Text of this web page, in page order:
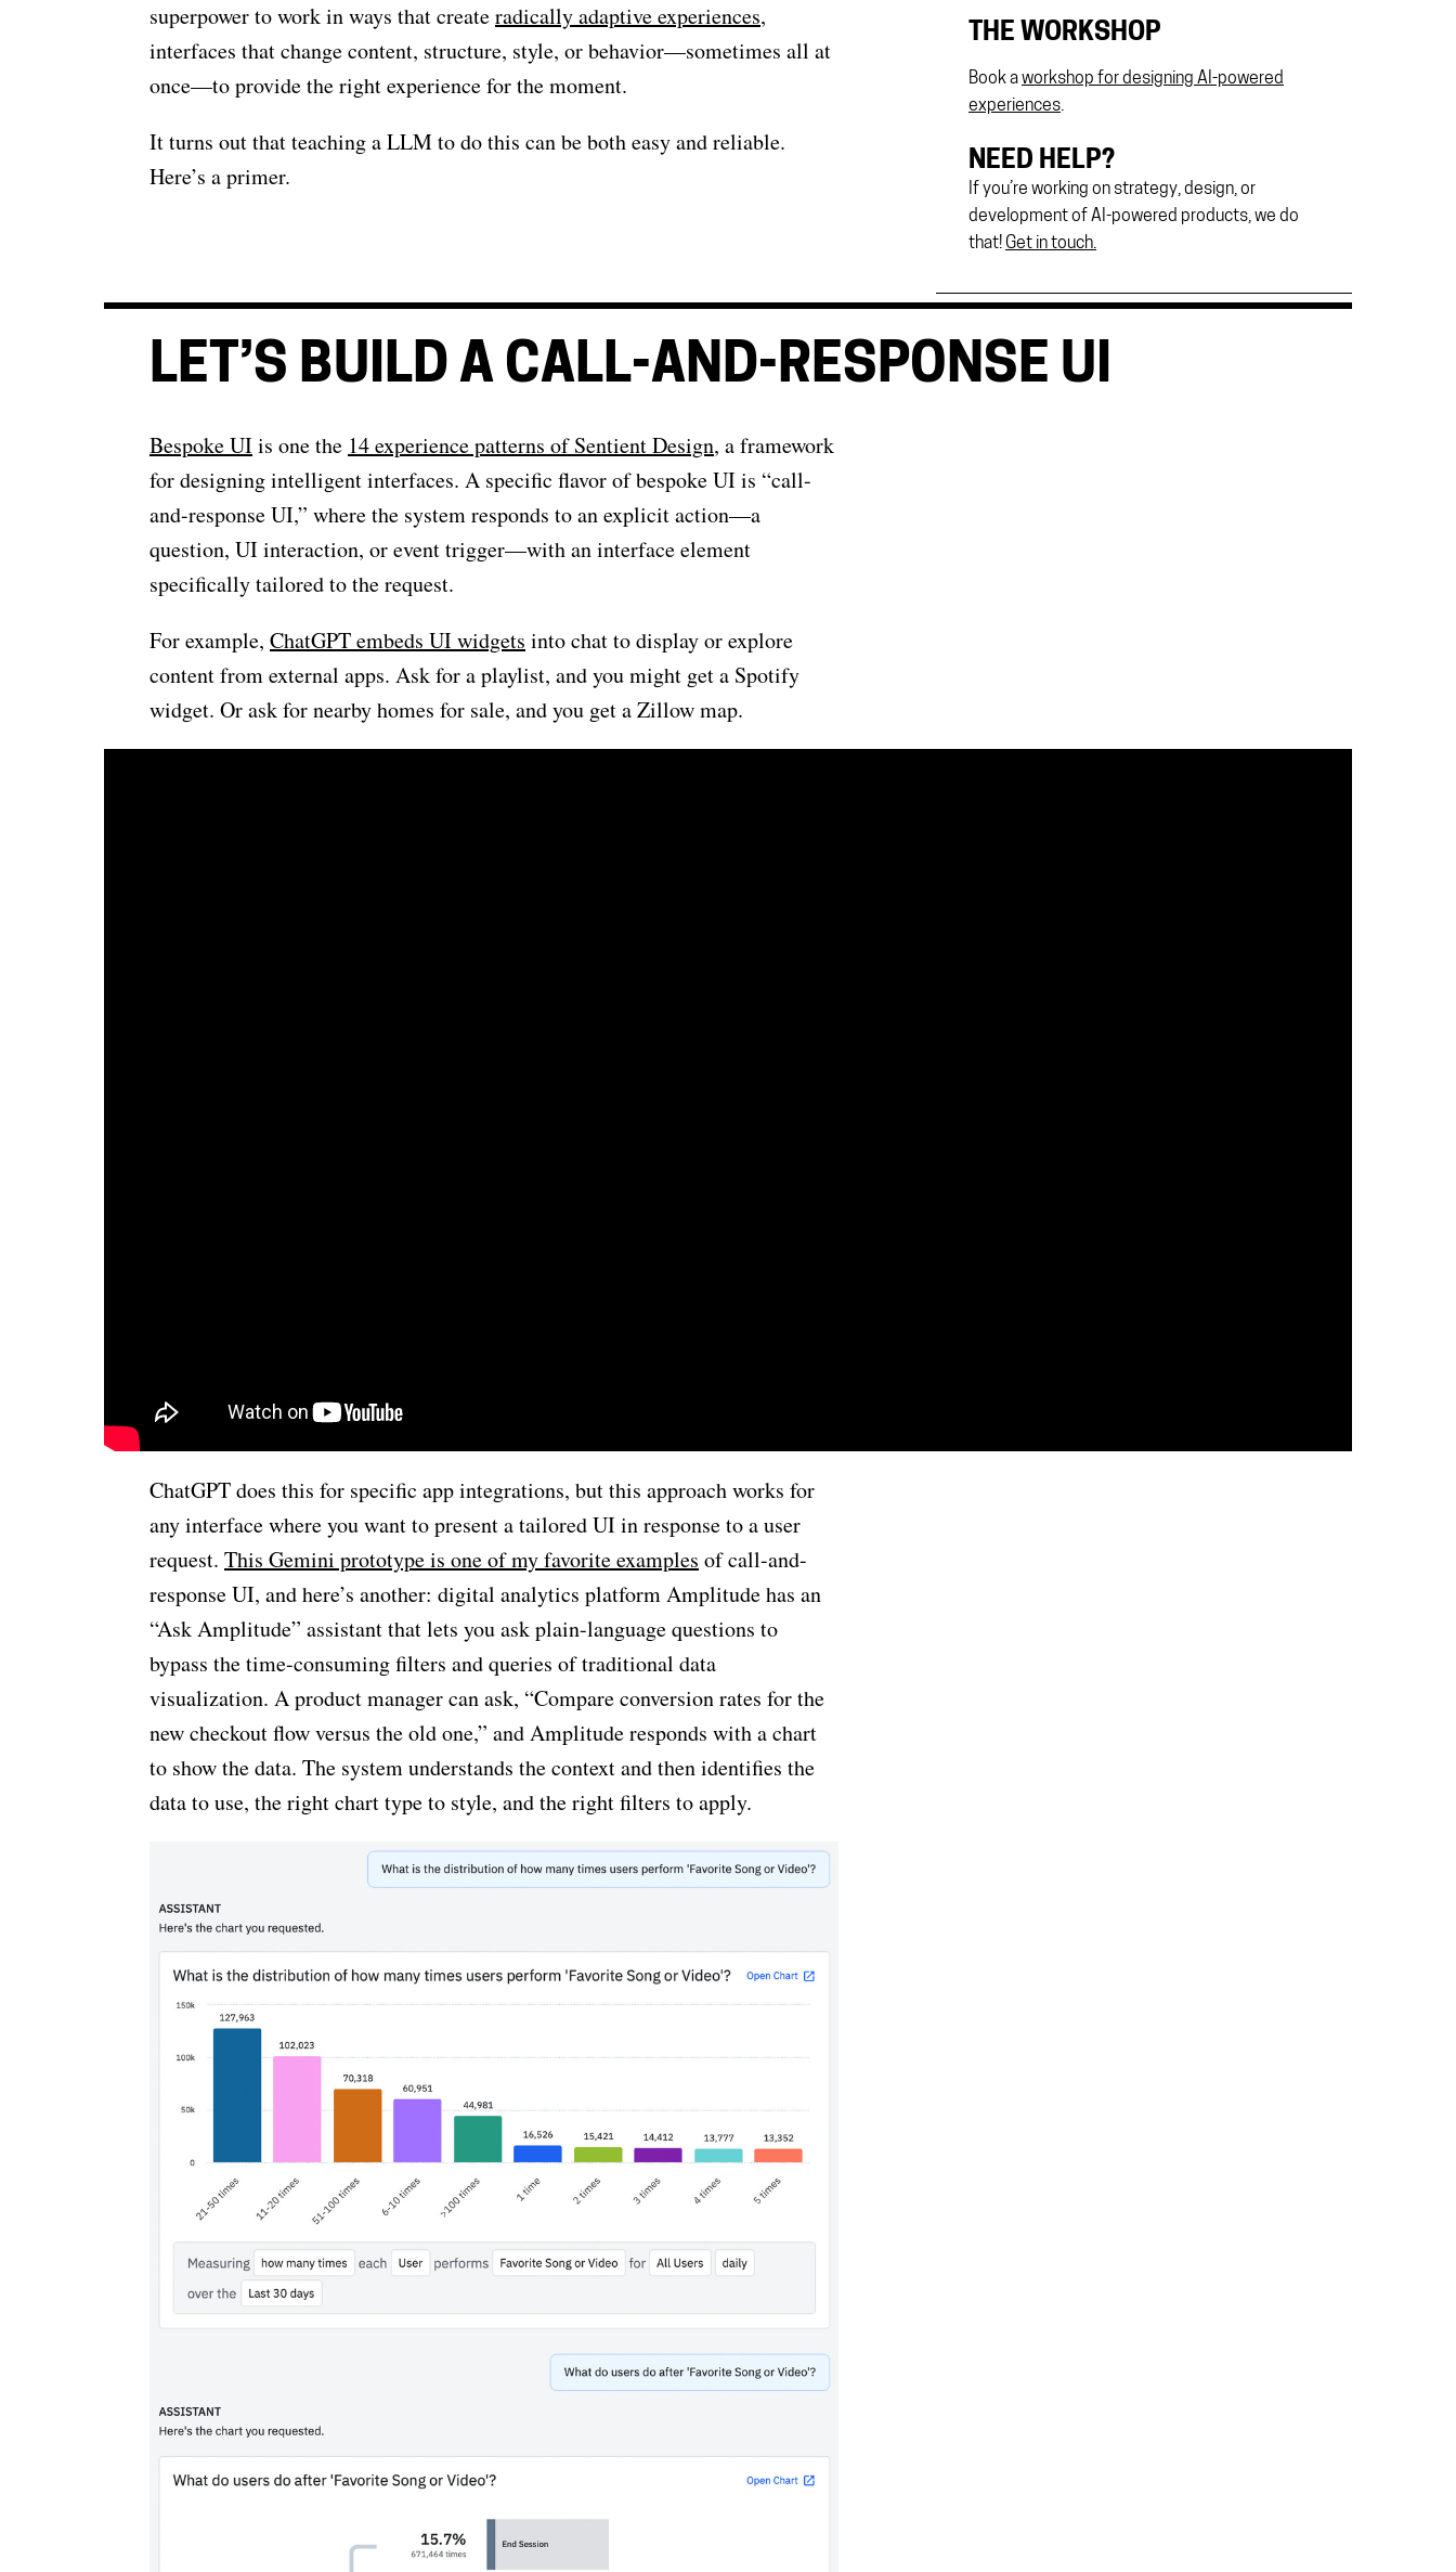
THE WORKSHOP
Book aworkshop for designing AI-powered
experiences.
NEED HELP?
If you’re working on strategy, design, or
development of AI-powered products, we do
that! Get in touch.
superpower to work in ways that createradically adaptive experiences,
interfaces that change content, structure, style, or behavior—sometimes all at
once—to provide the right experience for the moment.
It turns out that teaching a LLM to do this can be both easy and reliable.
Here’s a primer.
LET’S BUILD A CALL-AND-RESPONSE UI
Bespoke UIis one the 14 experience patterns of Sentient Design, a framework
for designing intelligent interfaces. A specific flavor of bespoke UI is “call-
and-response UI,” where the system responds to an explicit action—a
question, UI interaction, or event trigger—with an interface element
specifically tailored to the request.
For example, ChatGPT embeds UI widgets into chat to display or explore
content from external apps. Ask for a playlist, and you might get a Spotify
widget. Or ask for nearby homes for sale, and you get a Zillow map.
ChatGPT does this for specific app integrations, but this approach works for
any interface where you want to present a tailored UI in response to a user
request. This Gemini prototype is one of my favorite examples of call-and-
response UI, and here’s another: digital analytics platform Amplitude has an
“Ask Amplitude” assistant that lets you ask plain-language questions to
bypass the time-consuming filters and queries of traditional data
visualization. A product manager can ask, “Compare conversion rates for the
new checkout flow versus the old one,” and Amplitude responds with a chart
to show the data. The system understands the context and then identifies the
data to use, the right chart type to style, and the right filters to apply.